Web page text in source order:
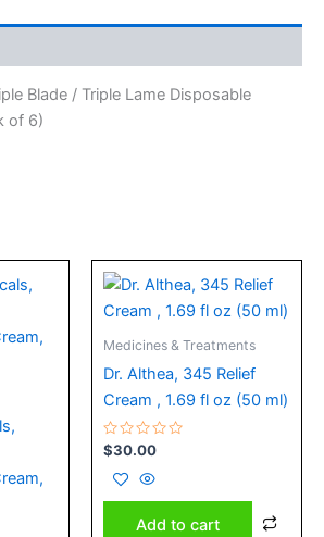
Blade / Triple Lame Disposable
of 6)
Medicines & Treatments
Dr. Althea, 345 Relief
Cream , 1.69 fl oz (50 ml)
Rated
0
out
of
5
$30.00
Add to cart